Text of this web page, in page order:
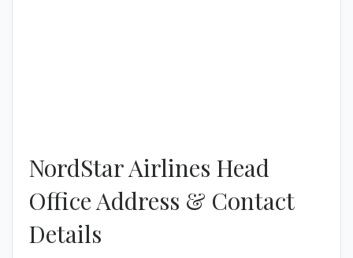
NordStar Airlines Head
Office Address & Contact
Details